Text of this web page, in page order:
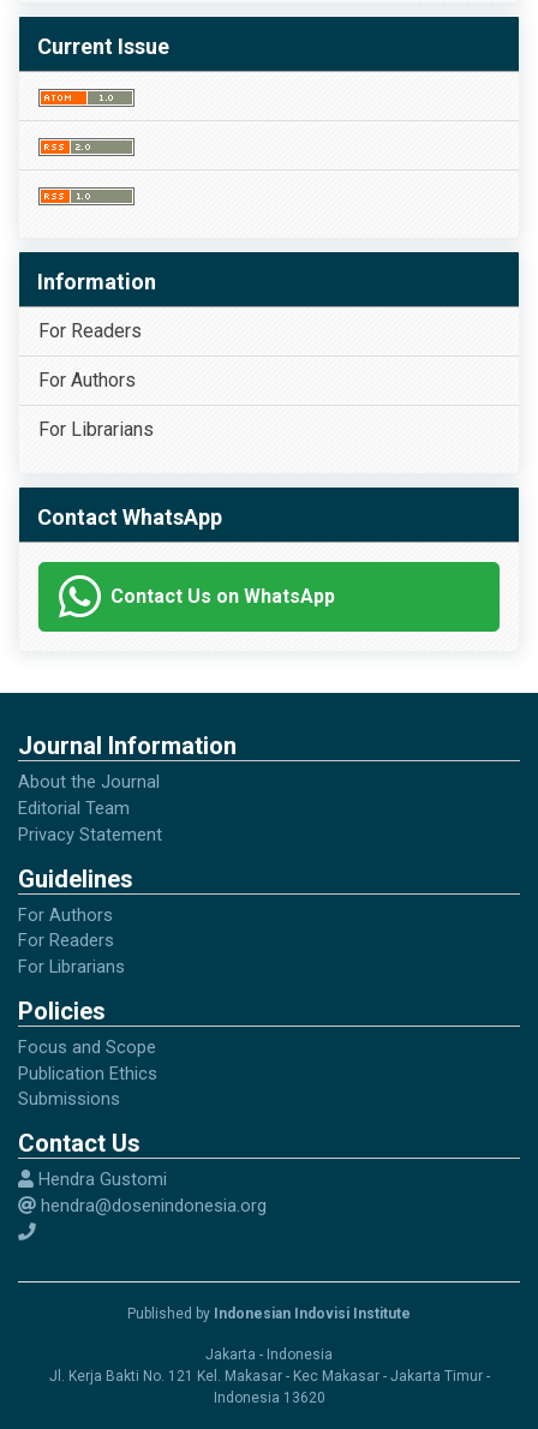
Current Issue
Information
For Readers
For Authors
For Librarians
Contact WhatsApp
Contact Us on WhatsApp
Journal Information
About the Journal
Editorial Team
Privacy Statement
Guidelines
For Authors
For Readers
For Librarians
Policies
Focus and Scope
Publication Ethics
Submissions
Contact Us
Hendra Gustomi
hendra@dosenindonesia.org
Published by Indonesian Indovisi Institute
Jakarta - Indonesia
Jl. Kerja Bakti No. 121 Kel. Makasar - Kec Makasar - Jakarta Timur -
Indonesia 13620